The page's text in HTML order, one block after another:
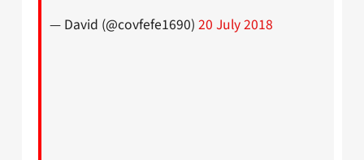
— David (@covfefe1690) 20 July 2018